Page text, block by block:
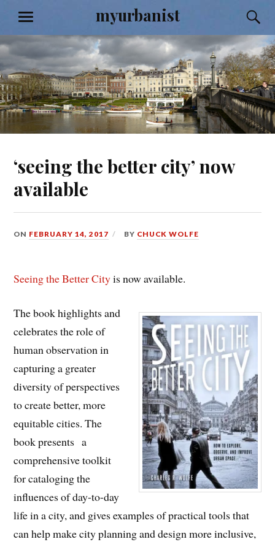
content
myurbanist
MENU
‘seeing the better city’ now
available
ON FEBRUARY 14, 2017 BY CHUCK WOLFE
Seeing the Better Cityis now available.
The book highlights and
celebrates the role of
human observation in
capturing a greater
diversity of perspectives
to create better, more
equitable cities. The
book presents a
comprehensive toolkit
for cataloging the
influences of day-to-day
life in a city, and gives examples of practical tools that
can help make city planning and design more inclusive,